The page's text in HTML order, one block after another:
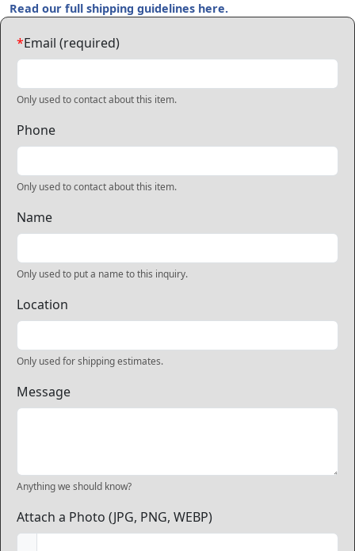
Read our full shipping guidelines here.
*Email (required)
Only used to contact about this item.
Phone
Only used to contact about this item.
Name
Only used to put a name to this inquiry.
Location
Only used for shipping estimates.
Message
Anything we should know?
Attach a Photo (JPG, PNG, WEBP)